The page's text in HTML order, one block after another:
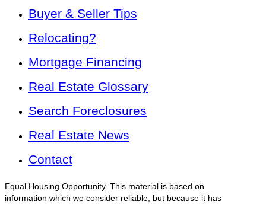
Buyer & Seller Tips
Relocating?
Mortgage Financing
Real Estate Glossary
Search Foreclosures
Real Estate News
Contact
Equal Housing Opportunity. This material is based on
information which we consider reliable, but because it has